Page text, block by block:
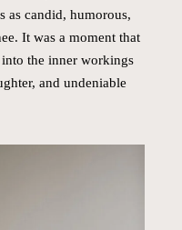
as candid, humorous,
It was a moment that
the inner workings
and undeniable